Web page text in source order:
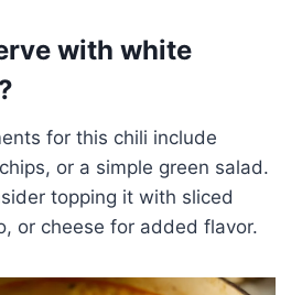
with white
for this chili include
or a simple green salad.
topping it with sliced
or cheese for added flavor.